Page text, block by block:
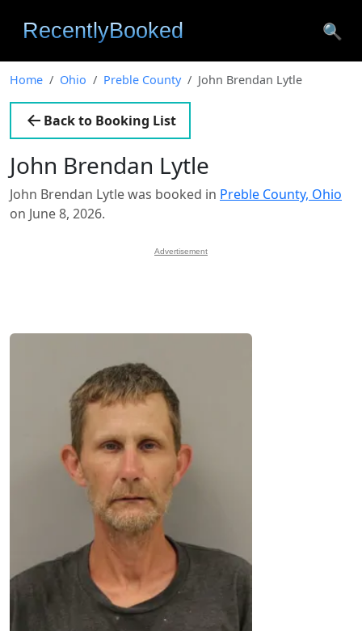
🔍
Home Ohio Preble County John Brendan Lytle
Back to Booking List
John Brendan Lytle
John Brendan Lytle was booked in Preble County, Ohio
on June 8, 2026.
Advertisement